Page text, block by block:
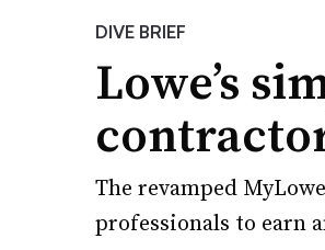
DIVE BRIEF
Lowe’s
The revamped
professionals to earn